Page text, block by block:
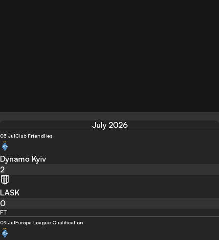
July 2026
03 JulClub Friendlies
Dynamo Kyiv
2
LASK
0
FT
09 JulEuropa League Qualification